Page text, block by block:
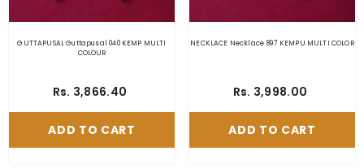
GUTTAPUSAL Guttapusal 040 KEMP MULTI
COLOUR
Rs. 3,866.40
ADD TO CART
NECKLACE Necklace 897 KEMPU MULTI COLOR
Rs. 3,998.00
ADD TO CART